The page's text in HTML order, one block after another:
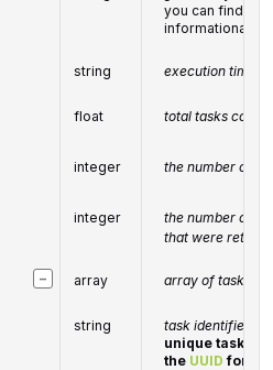
you can find
informational
string execution time,
float total taskscost,
integer the number of
integer
the number of
that were
− array array of tasks
string
task identifier
unique task
the UUID format